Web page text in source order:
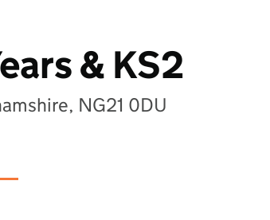
& KS2
NG21 0DU